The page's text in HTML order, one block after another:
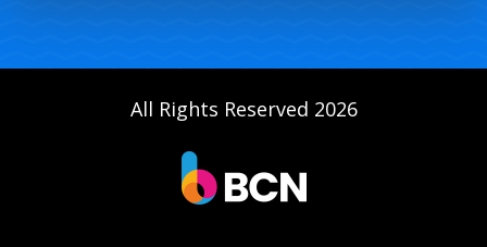
All Rights Reserved 2026